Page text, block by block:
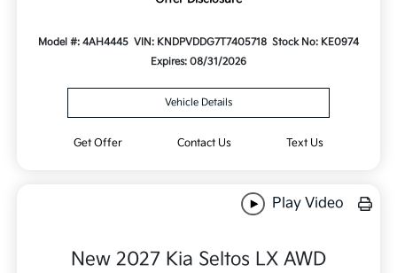
Model #: 4AH4445 VIN: KNDPVDDG7T7405718 Stock No: KE0974
Expires: 08/31/2026
Vehicle Details
Get Offer Contact Us Text Us
Play Video
New 2027 Kia Seltos LX AWD